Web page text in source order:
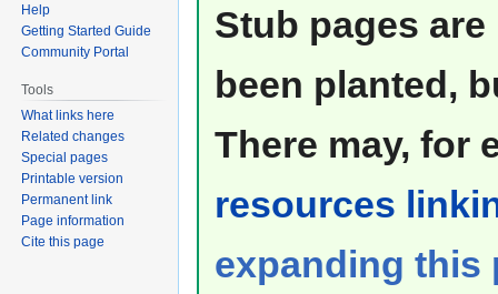
Stub pages
been planted,
There may, for
resources
expanding this
Help
Getting Started Guide
Community Portal
Tools
What links here
Related changes
Special pages
Printable version
Permanent link
Page information
Cite this page